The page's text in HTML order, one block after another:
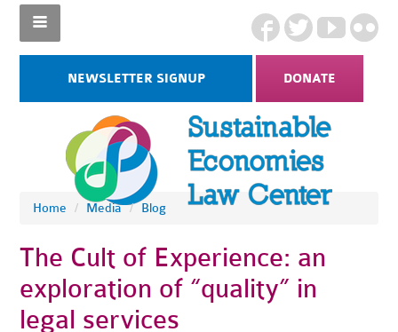
NEWSLETTER SIGNUP DONATE
Home / Media / Blog
The Cult of Experience: an
exploration of “quality” in
legal services